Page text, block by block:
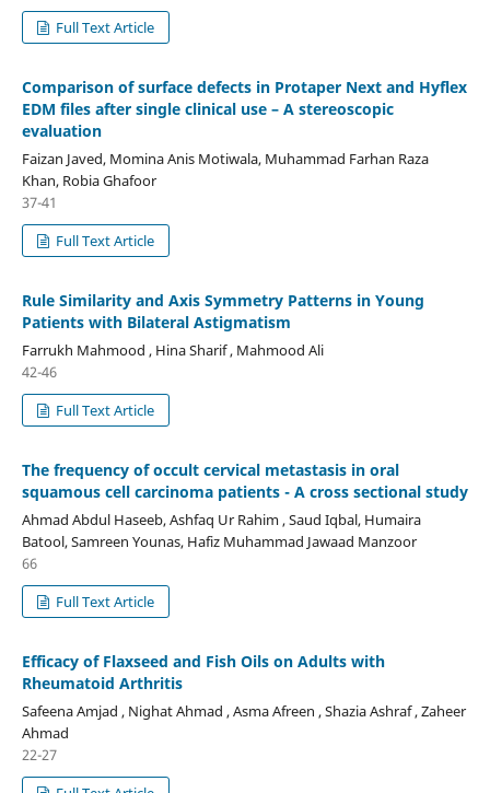
Full Text Article
Comparison of surface defects in Protaper Next and Hyflex
EDM files after single clinical use – A stereoscopic
evaluation
Faizan Javed, Momina Anis Motiwala, Muhammad Farhan Raza
Khan, Robia Ghafoor
37-41
Full Text Article
Rule Similarity and Axis Symmetry Patterns in Young
Patients with Bilateral Astigmatism
Farrukh Mahmood , Hina Sharif , Mahmood Ali
42-46
Full Text Article
The frequency of occult cervical metastasis in oral
squamous cell carcinoma patients - A cross sectional study
Ahmad Abdul Haseeb, Ashfaq Ur Rahim , Saud Iqbal, Humaira
Batool, Samreen Younas, Hafiz Muhammad Jawaad Manzoor
66
Full Text Article
Efficacy of Flaxseed and Fish Oils on Adults with
Rheumatoid Arthritis
Safeena Amjad , Nighat Ahmad , Asma Afreen , Shazia Ashraf , Zaheer
Ahmad
22-27